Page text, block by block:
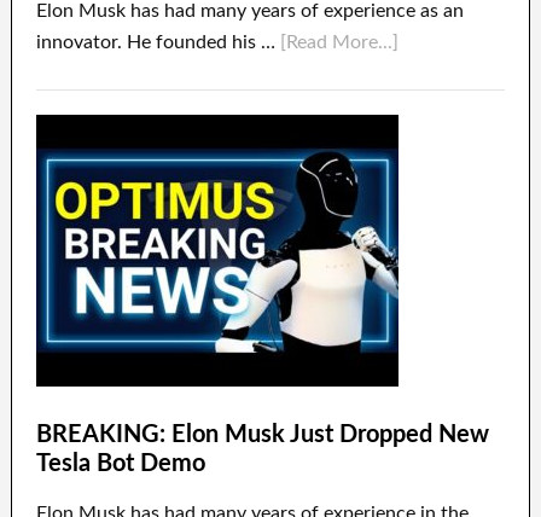
Elon Musk has had many years of experience as an
innovator. He founded his …
[Read More...]
BREAKING: Elon Musk Just Dropped New
Tesla Bot Demo